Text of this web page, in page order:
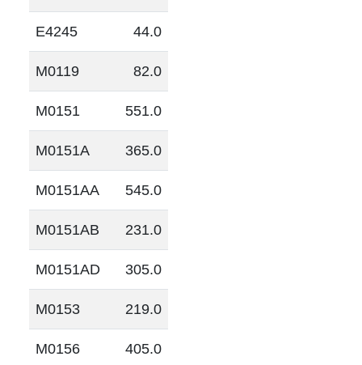
E4245 44.0
M0119 82.0
M0151 551.0
M0151A 365.0
M0151AA 545.0
M0151AB 231.0
M0151AD 305.0
M0153 219.0
M0156 405.0